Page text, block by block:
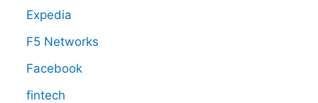
Expedia
F5 Networks
Facebook
fintech